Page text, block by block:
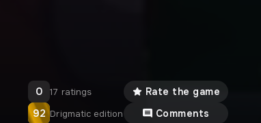
0 17 ratings
92 Drigmatic edition
Rate the game
Comments